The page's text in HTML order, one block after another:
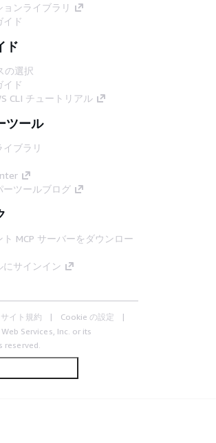
ンライブラリ
イド
ド
の選択
イド
CLI チュートリアル
ツール
ブラリ
ーツールブログ
ト MCP サーバーをダウンロー
にサインイン
サイト規約
Cookie の設定
Services, Inc. or its